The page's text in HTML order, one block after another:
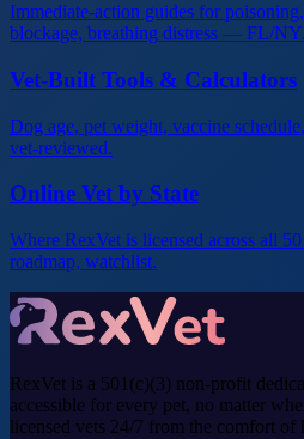
Immediate-action guides for
blockage, breathing distress — FL/
Vet-Built Tools & Calculators
Dog age, pet weight, vaccine
vet-reviewed.
Online Vet by State
Where RexVet is licensed across all
roadmap, watchlist.
RexVet is a 501(c)(3) non-profit
accessible for every pet, no matter
licensed vets 24/7 from the comfort of